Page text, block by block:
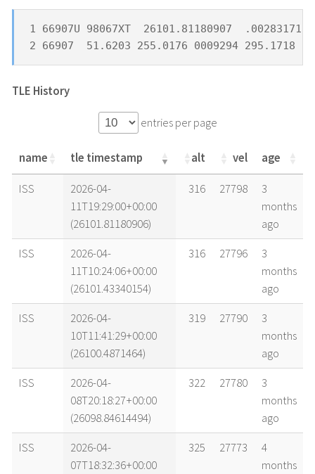
1 66907U 98067XT  26101.81180907
2 66907  51.6203 255.0176 0009294 295.1718
TLE History
entries per page
name tle timestamp alt vel age
name tle timestamp alt vel age
ISS
2026-04-
11T19:29:00+00:00
(26101.81180906)
316 27798
3
months
ago
ISS
2026-04-
11T10:24:06+00:00
(26101.43340154)
316 27796
3
months
ago
ISS
2026-04-
10T11:41:29+00:00
(26100.4871464)
319 27790
3
months
ago
ISS
2026-04-
08T20:18:27+00:00
(26098.84614494)
322 27780
3
months
ago
ISS
2026-04-
07T18:32:36+00:00
325 27773
4
months